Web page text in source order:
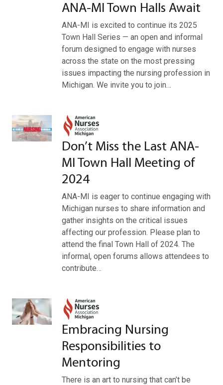
ANA-MI Town Halls Await
ANA-MI is excited to continue its 2025
Town Hall Series — an open and informal
forum designed to engage with nurses
across the state on the most pressing
issues impacting the nursing profession in
Michigan. We invite you to join…
Don’t Miss the Last ANA-
MI Town Hall Meeting of
2024
ANA-MI is eager to continue engaging with
Michigan nurses to share information and
gather insights on the critical issues
affecting our profession. Please plan to
attend the final Town Hall of 2024. The
informal, open forums allows attendees to
contribute…
Embracing Nursing
Responsibilities to
Mentoring
There is an art to nursing that can’t be